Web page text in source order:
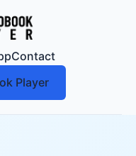
Contact
Player